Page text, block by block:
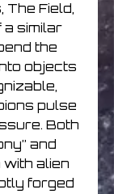
The Field,
similar
the
objects
pulse
Both
and
with alien
forged